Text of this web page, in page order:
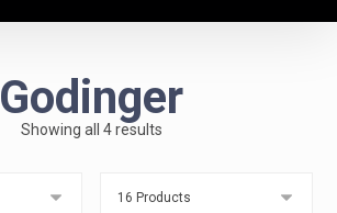
Godinger
Showing all 4 results